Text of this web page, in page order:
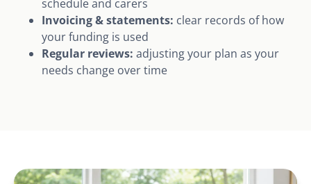
schedule and carers
Invoicing & statements: clear records of how
your funding is used
Regular reviews: adjusting your plan as your
needs change over time